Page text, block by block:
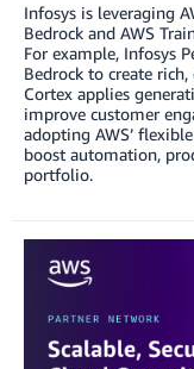
Infosys is leveraging
Bedrock and AWS
For example, Infosys
Bedrock to create
Cortex applies
improve customer
adopting AWS’
boost automation,
portfolio.